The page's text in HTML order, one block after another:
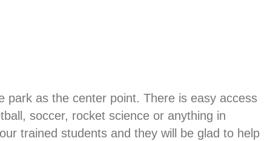
park as the center point. There is easy access
soccer, rocket science or anything in
trained students and they will be glad to help